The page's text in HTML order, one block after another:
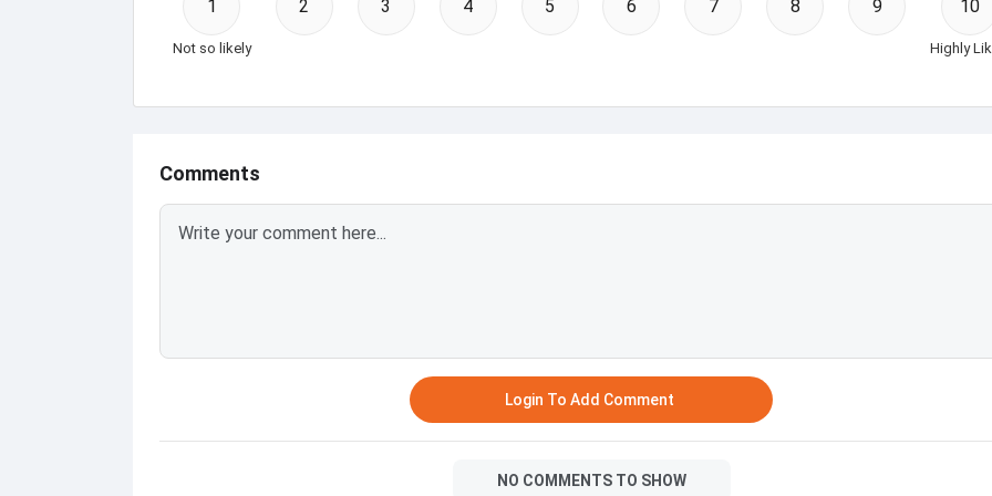
1
Not so likely
2 3 4 5 6 7 8 9 10
Highly
Comments
Login To Add Comment
NO COMMENTS TO SHOW